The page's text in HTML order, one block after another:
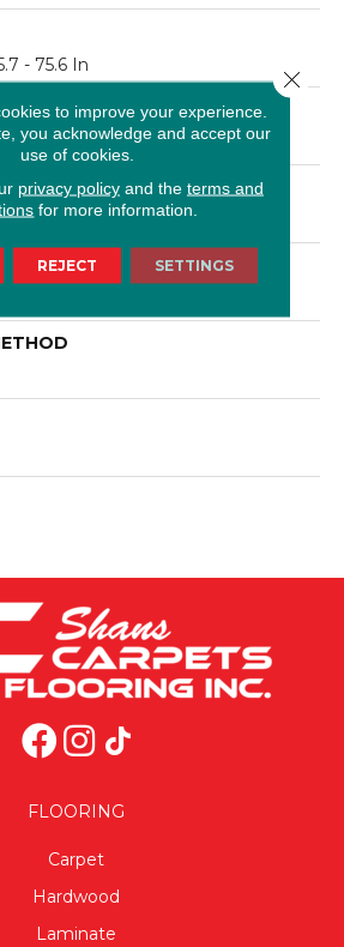
- 75.6 In
FLOORING
Carpet
Hardwood
Laminate
to improve your experience.
you acknowledge and accept our
use of cookies.
privacy policyand the terms and
for more information.
REJECT SETTINGS
Close